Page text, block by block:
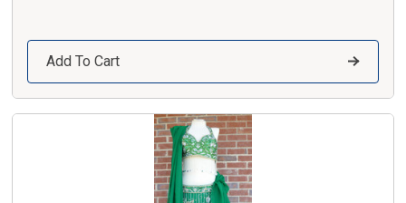
Add To Cart